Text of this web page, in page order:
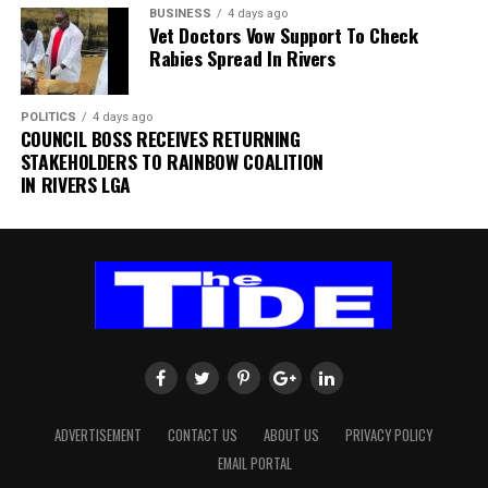
“Normal operations have since resumed at the terminal,
while detailed investigations are ongoing to determine
the exact cause of the incident,” the statement added.
The authority thanked passengers, airlines, airport
users and other stakeholders for their understanding
and cooperation.
of passengers, airlines, airport users and all
stakeholders, and reiterated its commitment to the
safety and security of all airport operations.
BUSINESS 4 days ago
Vet Doctors Vow Support To Check
Rabies Spread In Rivers
POLITICS 4 days ago
COUNCIL BOSS RECEIVES RETURNING
STAKEHOLDERS TO RAINBOW COALITION
IN RIVERS LGA
ADVERTISEMENT CONTACT US ABOUT US
PRIVACY POLICY
EMAIL PORTAL